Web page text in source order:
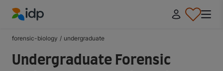
forensic-biology / undergraduate
Undergraduate Forensic